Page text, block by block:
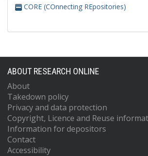
CORE (COnnecting REpositories)
ABOUT RESEARCH ONLINE
About
Takedown policy
Privacy and data protection
Copyright, Licence and Reuse
Information for depositors
Contact
Accessibility